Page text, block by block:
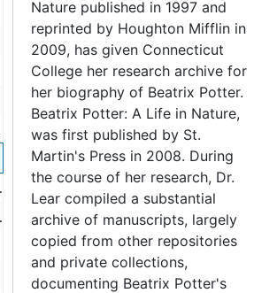
Nature published in 1997 and
reprinted by Houghton Mifflin in
2009, has given Connecticut
College her research archive for
her biography of Beatrix Potter.
Beatrix Potter: A Life in Nature,
was first published by St.
Martin's Press in 2008. During
the course of her research, Dr.
Lear compiled a substantial
archive of manuscripts, largely
copied from other repositories
and private collections,
documenting Beatrix Potter's